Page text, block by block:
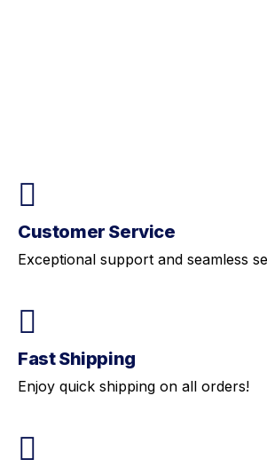
Customer Service
Exceptional support and seamless
Fast Shipping
Enjoy quick shipping on all orders!